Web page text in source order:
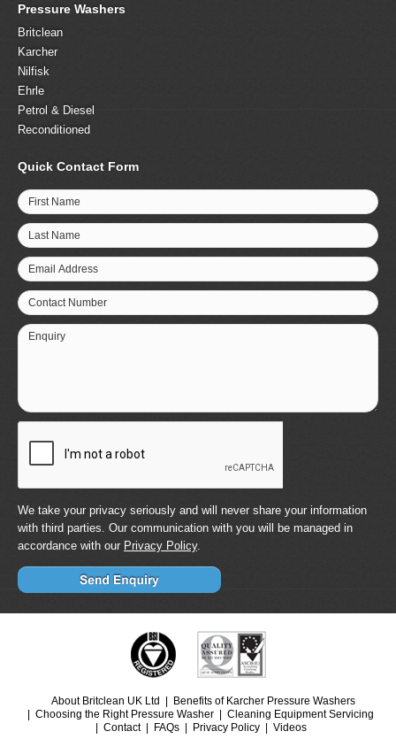
Pressure Washers
Britclean
Karcher
Nilfisk
Ehrle
Petrol & Diesel
Reconditioned
Quick Contact Form
First Name
Last Name
Email Address
Contact Number
Enquiry
We take your privacy seriously and will never share your information
with third parties. Our communication with you will be managed in
accordance with our Privacy Policy.
About Britclean UK Ltd
Benefits of Karcher Pressure Washers
Choosing the Right Pressure Washer
Cleaning Equipment Servicing
Contact
FAQs Privacy Policy Videos